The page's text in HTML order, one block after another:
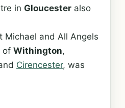
in Gloucester also
Michael and All Angels
of Withington,
Cirencester, was